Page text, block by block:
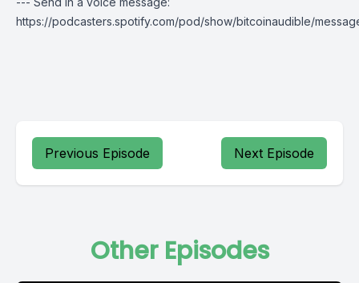
https://podcasters.spotify.com/pod/show/bitcoinaudible/
Previous Episode Next Episode
Other Episodes